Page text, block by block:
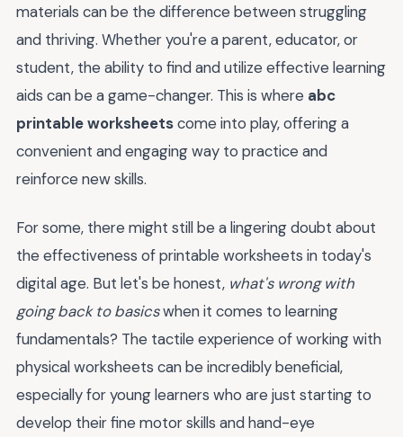
materials can be the difference between struggling
and thriving. Whether you're a parent, educator, or
student, the ability to find and utilize effective learning
aids can be a game-changer. This is where abc
printable worksheetscome into play, offering a
convenient and engaging way to practice and
reinforce new skills.
For some, there might still be a lingering doubt about
the effectiveness of printable worksheets in today's
digital age. But let's be honest, what's wrong with
going back to basicswhen it comes to learning
fundamentals? The tactile experience of working with
physical worksheets can be incredibly beneficial,
especially for young learners who are just starting to
develop their fine motor skills and hand-eye